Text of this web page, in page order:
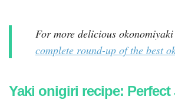
For more delicious okonomiyaki
complete round-up of the best
Yaki onigiri recipe: Perfect